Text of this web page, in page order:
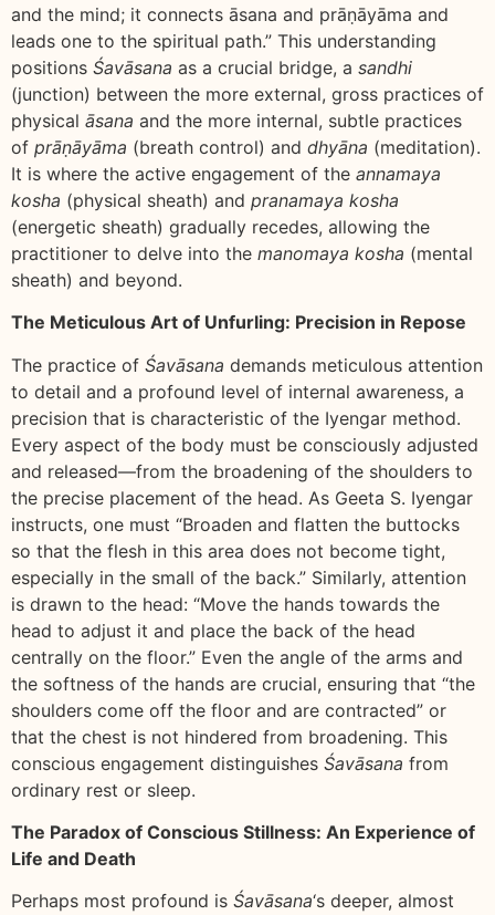
and the mind; it connects āsana and prāṇāyāma and
leads one to the spiritual path.” This understanding
positions Śavāsana as a crucial bridge, a sandhi
(junction) between the more external, gross practices of
physical āsana and the more internal, subtle practices
of prāṇāyāma (breath control) and dhyāna (meditation).
It is where the active engagement of the annamaya
kosha (physical sheath) and pranamaya kosha
(energetic sheath) gradually recedes, allowing the
practitioner to delve into the manomaya kosha (mental
sheath) and beyond.
The Meticulous Art of Unfurling: Precision in Repose
The practice of Śavāsana demands meticulous attention
to detail and a profound level of internal awareness, a
precision that is characteristic of the Iyengar method.
Every aspect of the body must be consciously adjusted
and released—from the broadening of the shoulders to
the precise placement of the head. As Geeta S. Iyengar
instructs, one must “Broaden and flatten the buttocks
so that the flesh in this area does not become tight,
especially in the small of the back.” Similarly, attention
is drawn to the head: “Move the hands towards the
head to adjust it and place the back of the head
centrally on the floor.” Even the angle of the arms and
the softness of the hands are crucial, ensuring that “the
shoulders come off the floor and are contracted” or
that the chest is not hindered from broadening. This
conscious engagement distinguishes Śavāsana from
ordinary rest or sleep.
The Paradox of Conscious Stillness: An Experience of
Life and Death
Perhaps most profound is Śavāsana‘s deeper, almost